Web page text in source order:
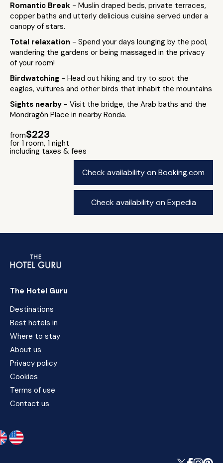
Romantic Break - Muslin draped beds, private terraces,
copper baths and utterly delicious cuisine served under a
canopy of stars.
Total relaxation - Spend your days lounging by the pool,
wandering the gardens or being massaged in the privacy
of your room!
Birdwatching - Head out hiking and try to spot the
eagles, vultures and other birds that inhabit the mountains
Sights nearby - Visit the bridge, the Arab baths and the
Mondragón Place in nearby Ronda.
from$223
for 1 room, 1 night
including taxes & fees
Check availability on Booking.com
Check availability on Expedia
The Hotel Guru
Destinations
Best hotels in
Where to stay
About us
Privacy policy
Cookies
Terms of use
Contact us